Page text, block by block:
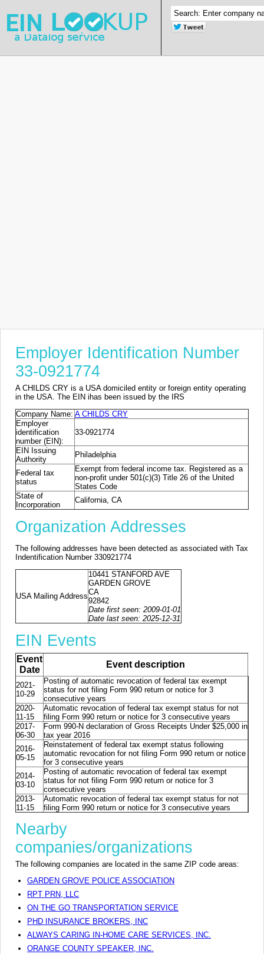
Employer Identification Number
33-0921774
A CHILDS CRY is a USA domiciled entity or foreign entity operating
in the USA. The EIN ihas been issued by the IRS
Company Name: A CHILDS CRY
Employer
identification
number (EIN):
33-0921774
EIN Issuing
Authority
Philadelphia
Federal tax
status
Exempt from federal income tax. Registered as a
non-profit under 501(c)(3) Title 26 of the United
States Code
State of
Incorporation
California, CA
Organization Addresses
The following addresses have been detected as associated with Tax
Indentification Number 330921774
USA Mailing Address
10441 STANFORD AVE
GARDEN GROVE
CA
92842
Date first seen: 2009-01-01
Date last seen: 2025-12-31
EIN Events
Event
Date
Event description
2021-
10-29
Posting of automatic revocation of federal tax exempt
status for not filing Form 990 return or notice for 3
consecutive years
2020-
11-15
Automatic revocation of federal tax exempt status for not
filing Form 990 return or notice for 3 consecutive years
2017-
06-30
Form 990-N declaration of Gross Receipts Under $25,000 in
tax year 2016
2016-
05-15
Reinstatement of federal tax exempt status following
automatic revocation for not filing Form 990 return or notice
for 3 consecutive years
2014-
03-10
Posting of automatic revocation of federal tax exempt
status for not filing Form 990 return or notice for 3
consecutive years
2013-
11-15
Automatic revocation of federal tax exempt status for not
filing Form 990 return or notice for 3 consecutive years
Nearby
companies/organizations
The following companies are located in the same ZIP code areas:
GARDEN GROVE POLICE ASSOCIATION
RPT PRN, LLC
ON THE GO TRANSPORTATION SERVICE
PHD INSURANCE BROKERS, INC
ALWAYS CARING IN-HOME CARE SERVICES, INC.
ORANGE COUNTY SPEAKER, INC.